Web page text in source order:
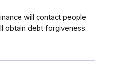
will contact people
obtain debt forgiveness